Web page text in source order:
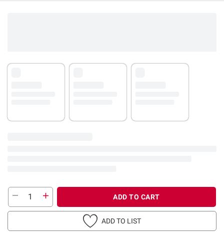
ADD TO CART
ADD TO LIST